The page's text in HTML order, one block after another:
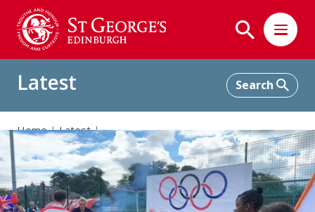
Latest
Home
Latest
St George's Hosts a Multi-Sport Olympic Celebration